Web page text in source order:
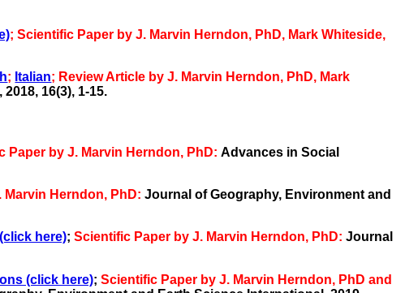
; Scientific Paper by J. Marvin Herndon, PhD, Mark Whiteside,
; Italian; Review Article by J. Marvin Herndon, PhD, Mark
16(3), 1-15.
Paper by J. Marvin Herndon, PhD: Advances in Social
Herndon, PhD: Journal of Geography, Environment and
(click here); Scientific Paper by J. Marvin Herndon, PhD: Journal
(click here); Scientific Paper by J. Marvin Herndon, PhD and